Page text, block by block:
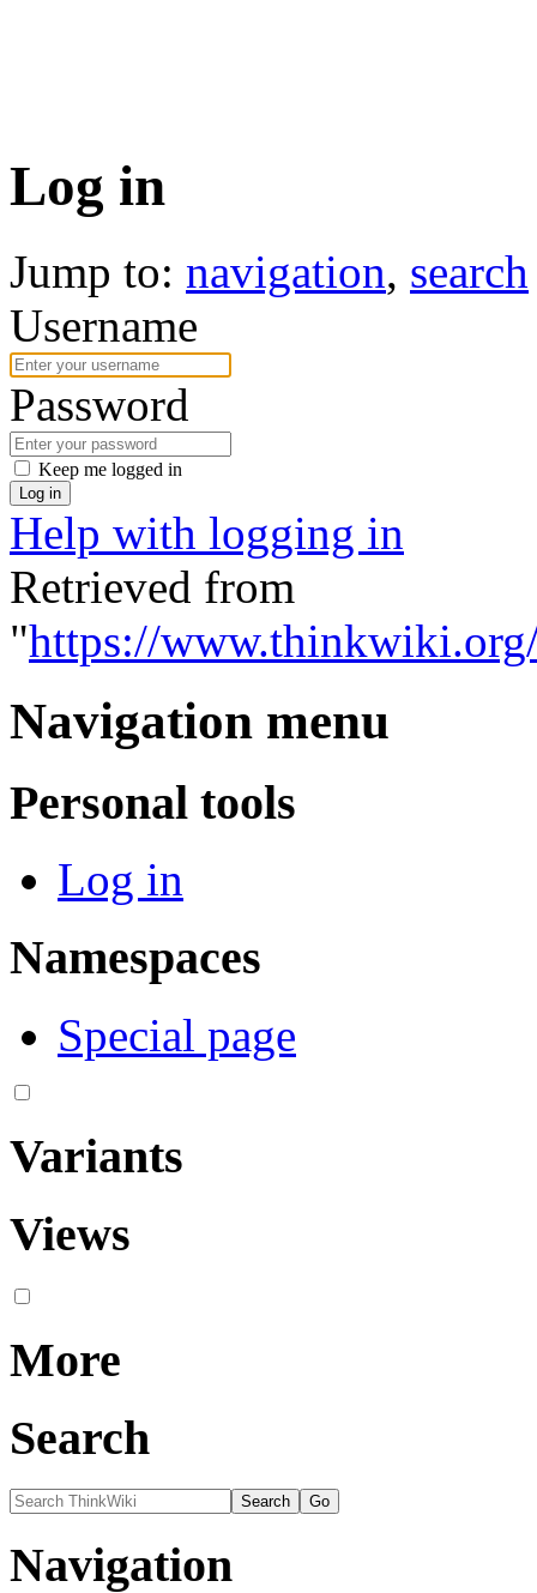
Log in
Jump to: navigation, search
Username
Password
Keep me logged in
Log in
Help with logging in
Retrieved from
"https://
Navigation menu
Personal tools
Log in
Namespaces
Special page
Variants
Views
More
Search
Navigation